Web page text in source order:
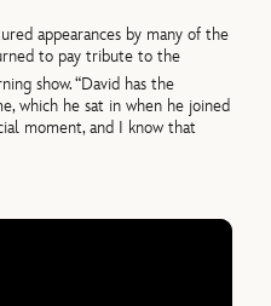
appearances by many of the
to pay tribute to the
show. “David has the
which he sat in when he joined
moment, and I know that